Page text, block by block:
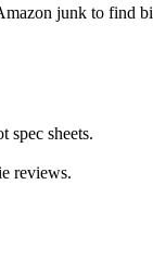
junk to find
spec sheets.
reviews.